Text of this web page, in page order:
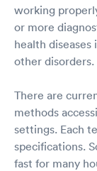
working
or more
health
other disorders.
There are
methods
settings. Each
specifications.
fast for many